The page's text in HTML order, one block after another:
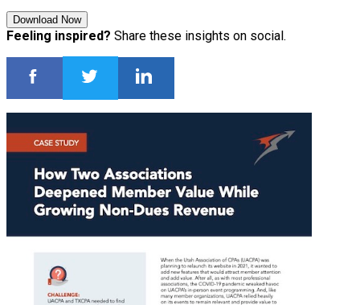
Download Now
Feeling inspired? Share these insights on social.